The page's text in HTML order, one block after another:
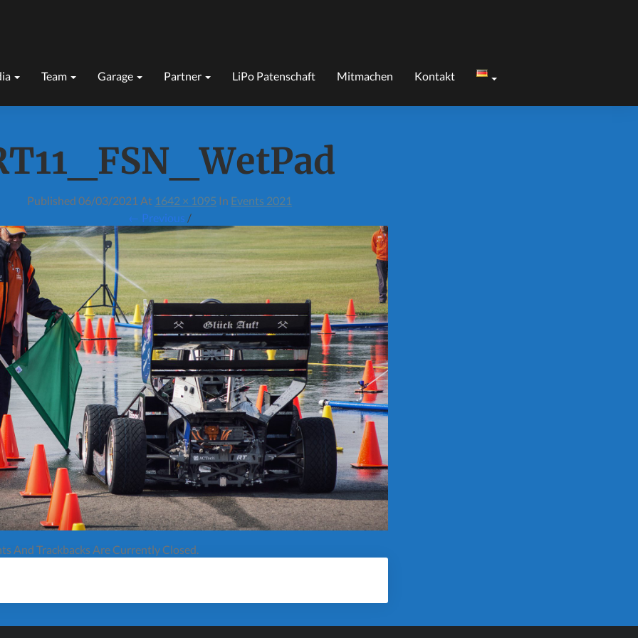
Team Garage Partner LiPo Patenschaft Mitmachen Kontakt
Published 06/03/2021 At 1642 × 1095 In Events 2021
← Previous /
And Trackbacks Are Currently Closed.